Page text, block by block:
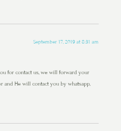
September 17, 2019 at 8:31 am
for contact us, we will forward your
and He will contact you by whatsapp,